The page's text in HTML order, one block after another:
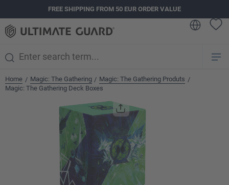
FREE SHIPPING FROM 50 EUR ORDER VALUE
Home / Magic: The Gathering / Magic: The Gathering Produts /
Magic: The Gathering Deck Boxes